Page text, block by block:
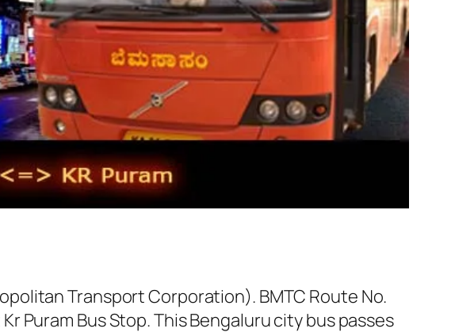
Transport Corporation). BMTC Route No.
Puram Bus Stop. This Bengaluru city bus passes